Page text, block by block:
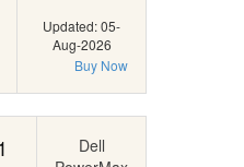
Updated: 05-
Aug-2026
Buy Now
Dell